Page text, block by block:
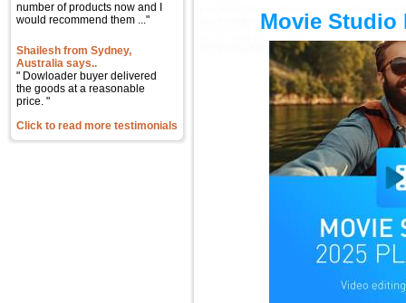
number of products now and I
would recommend them ..."
Shailesh from Sydney,
Australia says..
" Dowloader buyer delivered
the goods at a reasonable
price. "
Click to read more testimonials
Movie Studio